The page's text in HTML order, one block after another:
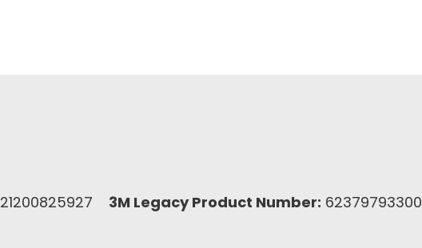
21200825927 3M Legacy Product Number: 62379793300